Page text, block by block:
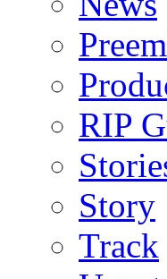
RIP
Story
Track